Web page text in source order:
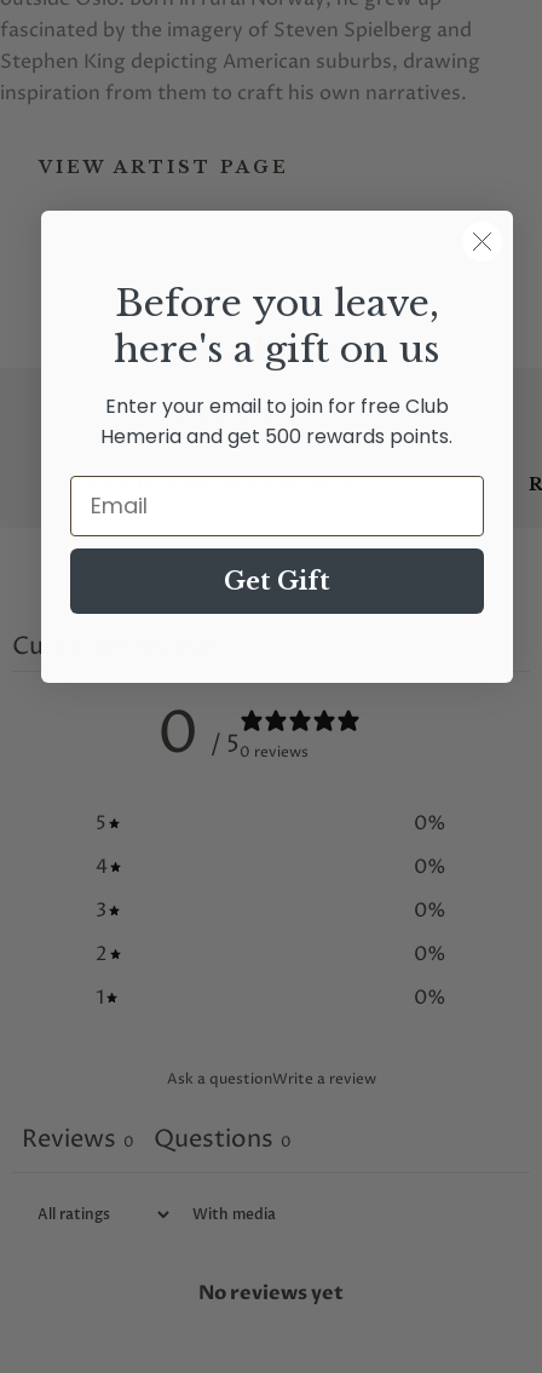
fascinated by the imagery of Steven Spielberg and
Stephen King depicting American suburbs, drawing
inspiration from them to craft his own narratives.
VIEW ARTIST PAGE
Press Reviews
★★★★★
READ THE REVIEW
Customer reviews
0 / 50 reviews
5 0%
4
0%
3
0%
2
0%
1
0%
Ask a questionWrite a review
Reviews 0 Questions 0
With media
No reviews yet
Before you leave,
here's a gift on us
Enter your email to join for free Club
Hemeria and get 500 rewards points.
Email
Get Gift